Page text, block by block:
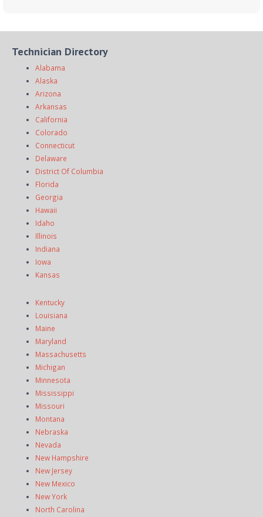
Technician Directory
Alabama
Alaska
Arizona
Arkansas
California
Colorado
Connecticut
Delaware
District Of Columbia
Florida
Georgia
Hawaii
Idaho
Illinois
Indiana
Iowa
Kansas
Kentucky
Louisiana
Maine
Maryland
Massachusetts
Michigan
Minnesota
Mississippi
Missouri
Montana
Nebraska
Nevada
New Hampshire
New Jersey
New Mexico
New York
North Carolina